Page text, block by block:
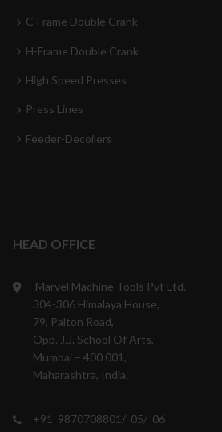
C-Frame Double Crank
H-Frame Double Crank
High Speed Presses
Press Lines
Feeder-Decoilers
HEAD OFFICE
Marvel Machine Tools Pvt Ltd.
304-306 Himalaya House,
79, Palton Road,
Opp. J.J. School Of Arts,
Mumbai – 400 001,
Maharashtra, India.
+91 9870708801/ 05/ 06